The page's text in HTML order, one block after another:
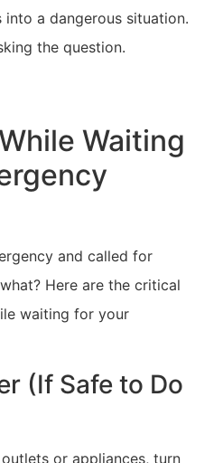
a dangerous situation.
the question.
Waiting
and called for
Here are the critical
waiting for your
(If Safe to Do
or appliances, turn